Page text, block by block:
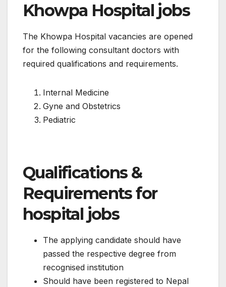
Khowpa Hospital jobs
The Khowpa Hospital vacancies are opened
for the following consultant doctors with
required qualifications and requirements.
Internal Medicine
Gyne and Obstetrics
Pediatric
Qualifications &
Requirements for
hospital jobs
The applying candidate should have
passed the respective degree from
recognised institution
Should have been registered to Nepal